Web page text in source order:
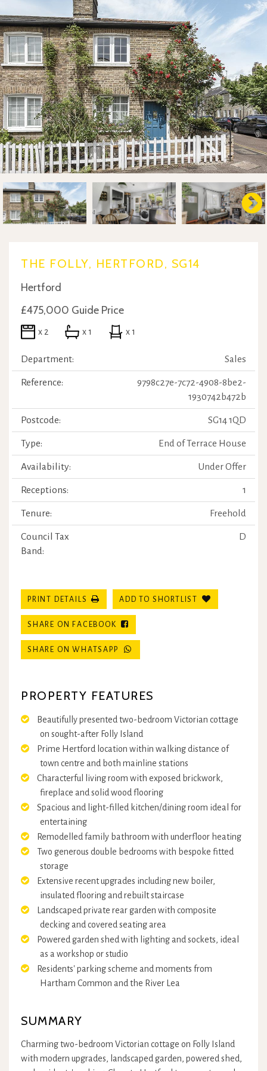
THE FOLLY, HERTFORD, SG14
Hertford
£475,000 Guide Price
x 2 x 1 x 1
Department: Sales
Reference:
9798c27e-7c72-4908-8be2-
1930742b472b
Postcode: SG14 1QD
Type: End of Terrace House
Availability: Under Offer
Receptions: 1
Tenure: Freehold
Council Tax
Band:
D
PRINT DETAILS ADD TO SHORTLIST
SHARE ON FACEBOOK
SHARE ON WHATSAPP
PROPERTY FEATURES
Beautifully presented two-bedroom Victorian cottage
on sought-after Folly Island
Prime Hertford location within walking distance of
town centre and both mainline stations
Characterful living room with exposed brickwork,
fireplace and solid wood flooring
Spacious and light-filled kitchen/dining room ideal for
entertaining
Remodelled family bathroom with underfloor heating
Two generous double bedrooms with bespoke fitted
storage
Extensive recent upgrades including new boiler,
insulated flooring and rebuilt staircase
Landscaped private rear garden with composite
decking and covered seating area
Powered garden shed with lighting and sockets, ideal
as a workshop or studio
Residents' parking scheme and moments from
Hartham Common and the River Lea
SUMMARY
Charming two-bedroom Victorian cottage on Folly Island
with modern upgrades, landscaped garden, powered shed,